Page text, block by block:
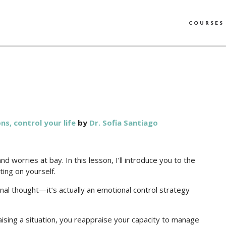
COURSES
control your life by Dr. Sofia Santiago
worries at bay. In this lesson, I’ll introduce you to the
on yourself.
thought—it’s actually an emotional control strategy
a situation, you reappraise your capacity to manage